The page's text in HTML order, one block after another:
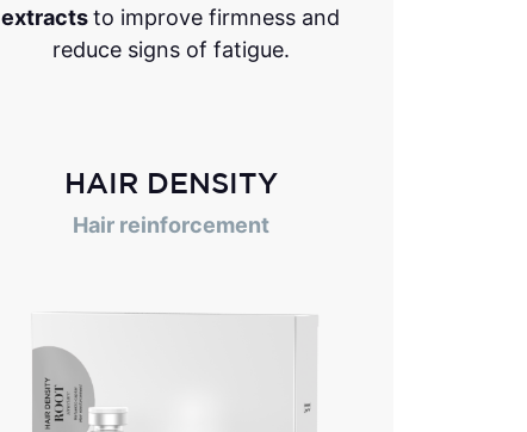
extractsto improve firmness and
reduce signs of fatigue.
HAIR DENSITY
Hair reinforcement